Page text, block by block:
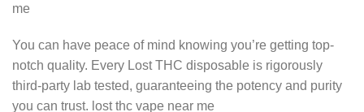
me
You can have peace of mind knowing you’re getting top-
notch quality. Every Lost THC disposable is rigorously
third-party lab tested, guaranteeing the potency and purity
you can trust. lost thc vape near me